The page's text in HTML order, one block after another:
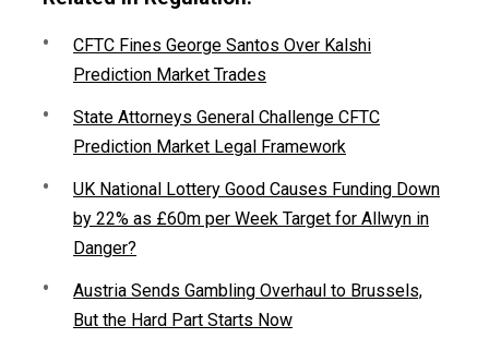
CFTC Fines George Santos Over Kalshi
Prediction Market Trades
State Attorneys General Challenge CFTC
Prediction Market Legal Framework
UK National Lottery Good Causes Funding Down
by 22% as £60m per Week Target for Allwyn in
Danger?
Austria Sends Gambling Overhaul to Brussels,
But the Hard Part Starts Now